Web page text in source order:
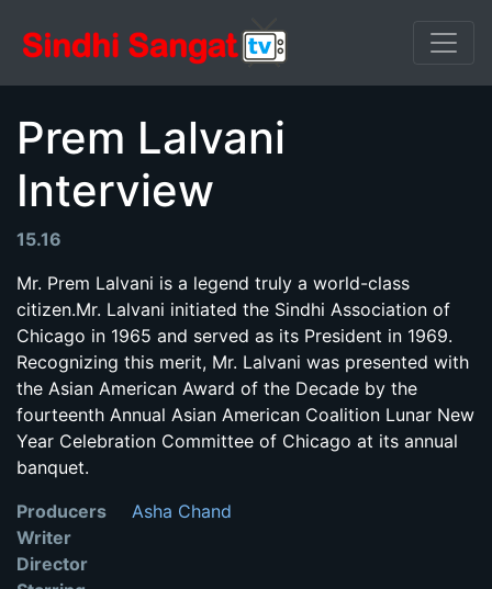
Prem Lalvani
Interview
15.16
Mr. Prem Lalvani is a legend truly a world-class
citizen.Mr. Lalvani initiated the Sindhi Association of
Chicago in 1965 and served as its President in 1969.
Recognizing this merit, Mr. Lalvani was presented with
the Asian American Award of the Decade by the
fourteenth Annual Asian American Coalition Lunar New
Year Celebration Committee of Chicago at its annual
banquet.
Producers
Asha Chand
Writer
Director